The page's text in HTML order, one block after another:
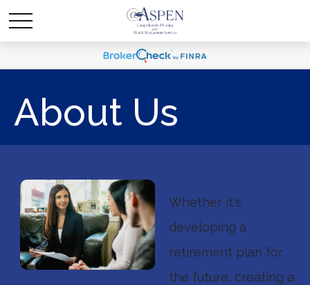
About Us
Whether it's
developing a
retirement plan for
the future, creating a